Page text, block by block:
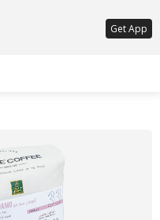
ع
Get App